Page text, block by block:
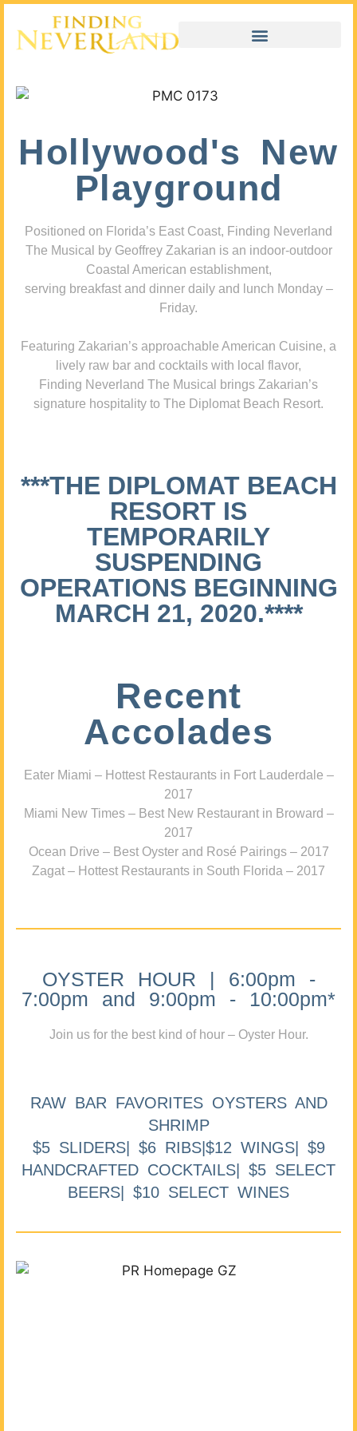
Hollywood's New
Playground
Positioned on Florida’s East Coast, Finding Neverland
The Musical by Geoffrey Zakarian is an indoor-outdoor
Coastal American establishment,
serving breakfast and dinner daily and lunch Monday –
Friday.
Featuring Zakarian’s approachable American Cuisine, a
lively raw bar and cocktails with local flavor,
Finding Neverland The Musical brings Zakarian’s
signature hospitality to The Diplomat Beach Resort.
***THE DIPLOMAT BEACH
RESORT IS
TEMPORARILY
SUSPENDING
OPERATIONS BEGINNING
MARCH 21, 2020.****
Recent
Accolades
Eater Miami – Hottest Restaurants in Fort Lauderdale –
2017
Miami New Times – Best New Restaurant in Broward –
2017
Ocean Drive – Best Oyster and Rosé Pairings – 2017
Zagat – Hottest Restaurants in South Florida – 2017
OYSTER HOUR | 6:00pm -
7:00pm and 9:00pm - 10:00pm*
Join us for the best kind of hour – Oyster Hour.
RAW BAR FAVORITES OYSTERS AND
SHRIMP
$5 SLIDERS| $6 RIBS|$12 WINGS| $9
HANDCRAFTED COCKTAILS| $5 SELECT
BEERS| $10 SELECT WINES